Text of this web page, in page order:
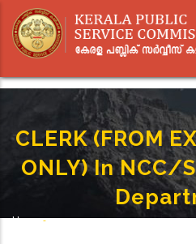
main
CLERK (FROM
ONLY) In NCC/
Home-